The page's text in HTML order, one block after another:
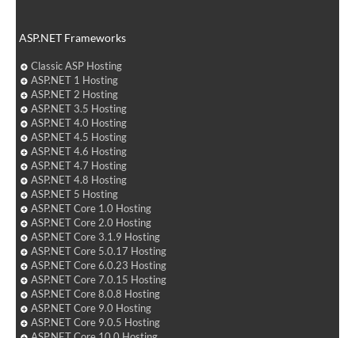
ASP.NET Frameworks
Classic ASP Hosting
ASP.NET 1 Hosting
ASP.NET 2 Hosting
ASP.NET 3.5 Hosting
ASP.NET 4.0 Hosting
ASP.NET 4.5 Hosting
ASP.NET 4.6 Hosting
ASP.NET 4.7 Hosting
ASP.NET 4.8 Hosting
ASP.NET 5 Hosting
ASP.NET Core 1.0 Hosting
ASP.NET Core 2.0 Hosting
ASP.NET Core 3.1.9 Hosting
ASP.NET Core 5.0.17 Hosting
ASP.NET Core 6.0.23 Hosting
ASP.NET Core 7.0.15 Hosting
ASP.NET Core 8.0.8 Hosting
ASP.NET Core 9.0 Hosting
ASP.NET Core 9.0.5 Hosting